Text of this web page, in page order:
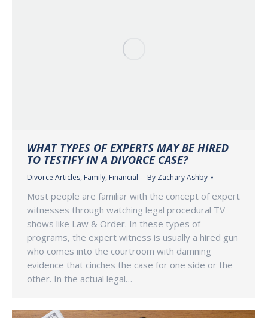
WHAT TYPES OF EXPERTS MAY BE HIRED
TO TESTIFY IN A DIVORCE CASE?
Divorce Articles, Family, Financial By Zachary Ashby
Most people are familiar with the concept of expert
witnesses through watching legal procedural TV
shows like Law & Order. In these types of
programs, the expert witness is usually a hired gun
who comes into the courtroom with damning
evidence that cinches the case for one side or the
other. In the actual legal…